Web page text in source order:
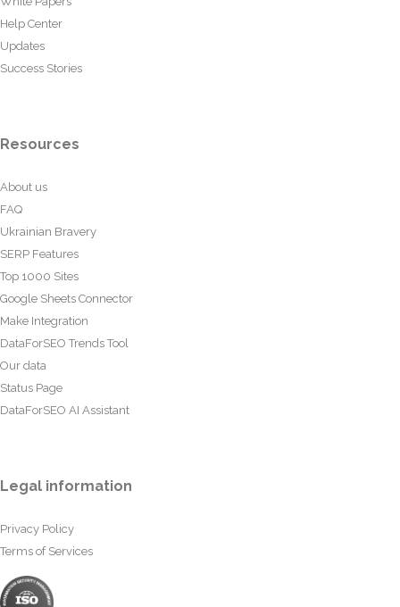
Help Center
Updates
Success Stories
Resources
About us
FAQ
Ukrainian Bravery
SERP Features
Top 1000 Sites
Google Sheets Connector
Make Integration
DataForSEO Trends Tool
Our data
Status Page
DataForSEO AI Assistant
Legal information
Privacy Policy
Terms of Services